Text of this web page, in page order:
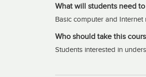
What will students need
Basic computer and Internet
Who should take this
Students interested in